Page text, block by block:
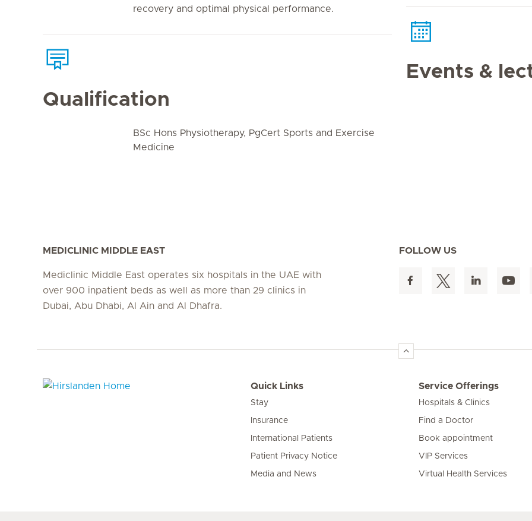
recovery and optimal physical performance.
Qualification
BSc Hons Physiotherapy, PgCert Sports and Exercise
Medicine
Events &
MEDICLINIC MIDDLE EAST
Mediclinic Middle East operates six hospitals in the UAE with
over 900 inpatient beds as well as more than 29 clinics in
Dubai, Abu Dhabi, Al Ain and Al Dhafra.
FOLLOW US
Quick Links
Stay
Insurance
International Patients
Patient Privacy Notice
Media and News
Service Offerings
Hospitals & Clinics
Find a Doctor
Book appointment
VIP Services
Virtual Health Services